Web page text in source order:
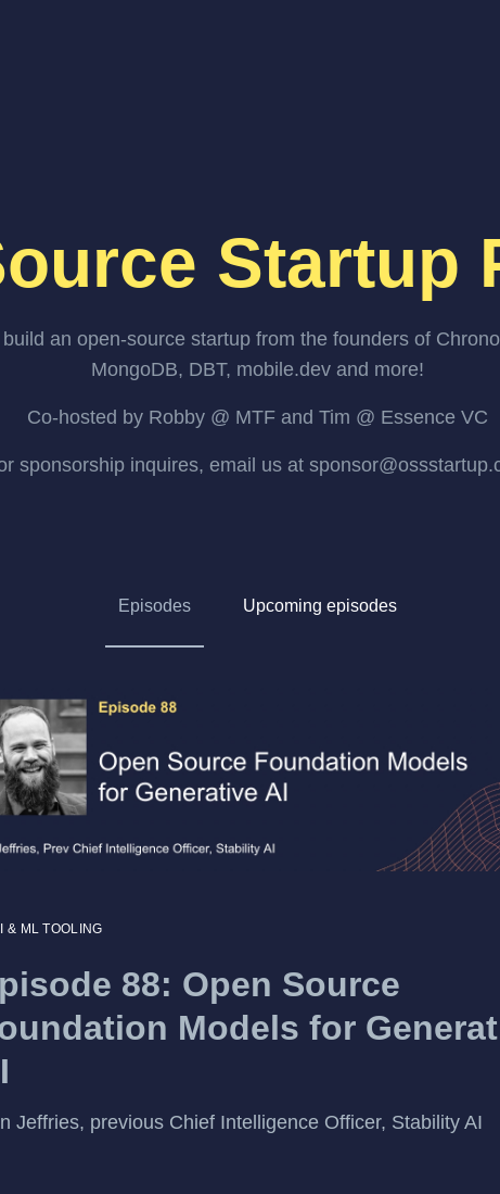
Startup
an open-source startup from the founders of
MongoDB, DBT, mobile.dev and more!
Co-hosted by Robby @ MTF and Tim @ Essence VC
sponsorship inquires, email us at
Episodes Upcoming episodes
& ML TOOLING
88: Open Source
Models for
Jeffries, previous Chief Intelligence Officer, Stability AI